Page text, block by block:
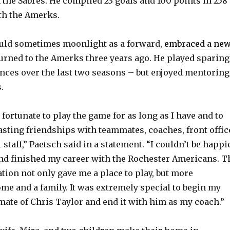
the Amerks.
sometimes moonlight as a forward, embraced a
to the Amerks three years ago. He played
over the last two seasons – but enjoyed mentoring
to play the game for as long as I have and to
friendships with teammates, coaches, front
Paetsch said in a statement. “I couldn’t be
finished my career with the Rochester Americans.
not only gave me a place to play, but more
and a family. It was extremely special to begin my
of Chris Taylor and end it with him as my coach.”